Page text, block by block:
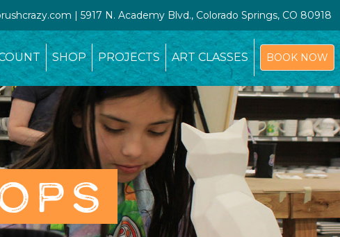
| 5917 N. Academy Blvd., Colorado Springs, CO 80918
SHOP PROJECTS ART CLASSES BOOK NOW